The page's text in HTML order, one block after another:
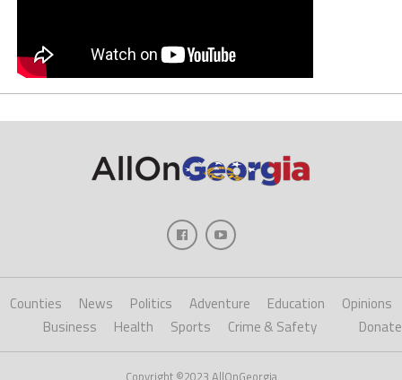
Counties News Politics Adventure Education
Opinions
Business
Health Sports Crime & Safety Donate
Copyright ©2023 AllOnGeorgia